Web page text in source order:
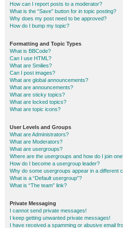
How can I report posts to a moderator?
What is the “Save” button for in topic posting?
Why does my post need to be approved?
How do I bump my topic?
Formatting and Topic Types
What is BBCode?
Can I use HTML?
What are Smilies?
Can I post images?
What are global announcements?
What are announcements?
What are sticky topics?
What are locked topics?
What are topic icons?
User Levels and Groups
What are Administrators?
What are Moderators?
What are usergroups?
Where are the usergroups and how do I join
How do I become a usergroup leader?
Why do some usergroups appear in a different
What is a “Default usergroup”?
What is “The team” link?
Private Messaging
I cannot send private messages!
I keep getting unwanted private messages!
I have received a spamming or abusive email